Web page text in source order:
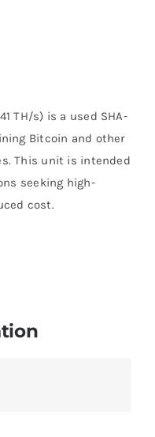
TH/s) is a used SHA-
Bitcoin and other
This unit is intended
seeking high-
cost.